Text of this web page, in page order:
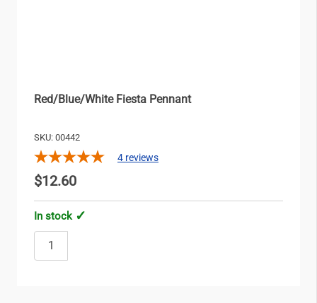
Red/Blue/White Fiesta Pennant
SKU: 00442
4 reviews
$12.60
In stock